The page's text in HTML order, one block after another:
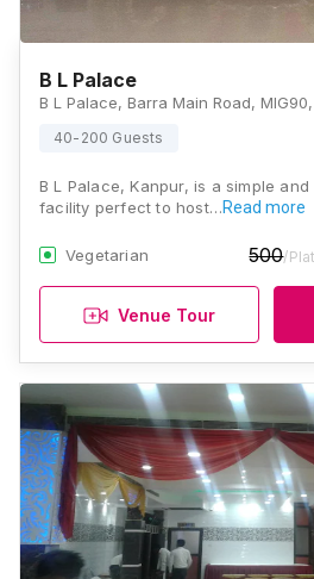
B L Palace
40-200 Guests
B L Palace, Kanpur, is a simple
facility perfect to host…Read more
Vegetarian 500/
Venue Tour